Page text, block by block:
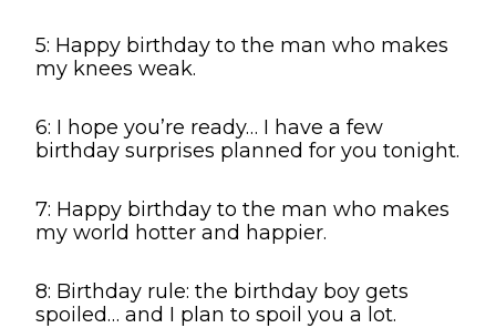
5: Happy birthday to the man who makes
my knees weak.
6: I hope you’re ready… I have a few
birthday surprises planned for you tonight.
7: Happy birthday to the man who makes
my world hotter and happier.
8: Birthday rule: the birthday boy gets
spoiled… and I plan to spoil you a lot.